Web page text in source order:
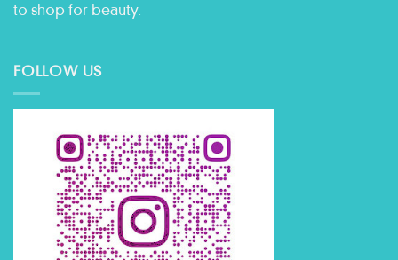
to shop for beauty.
FOLLOW US